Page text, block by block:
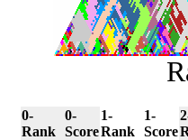
0-
Rank
0-
Score
1-
Rank
1-
Score